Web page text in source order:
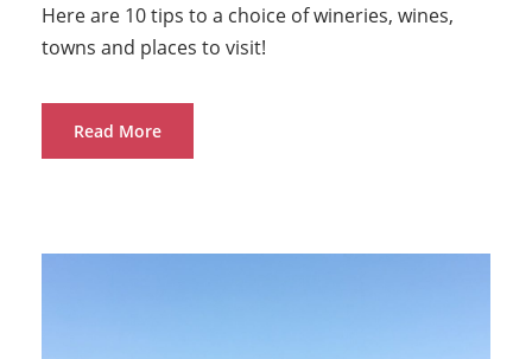
Here are 10 tips to a choice of wineries, wines,
towns and places to visit!
Read More